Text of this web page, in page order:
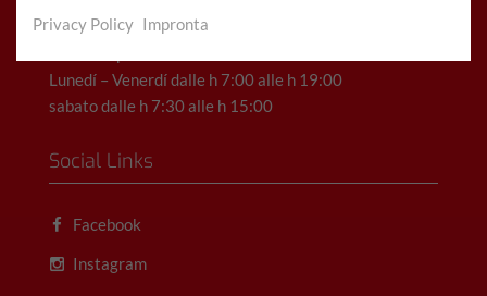
Scrivi una e-mail qui
Lunedí – Venerdí dalle h 7:00 alle h 19:00
sabato dalle h 7:30 alle h 15:00
Social Links
Facebook
Instagram
Privacy Policy Impronta